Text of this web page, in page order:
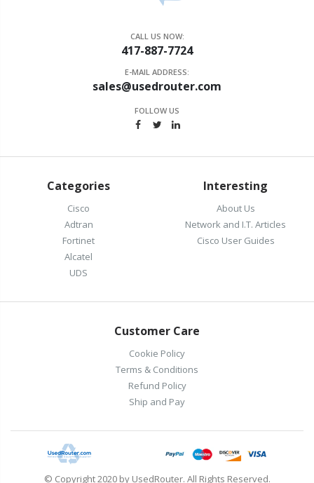
CALL US NOW:
417-887-7724
E-MAIL ADDRESS:
sales@usedrouter.com
FOLLOW US
Categories
Cisco
Adtran
Fortinet
Alcatel
UDS
Interesting
About Us
Network and I.T. Articles
Cisco User Guides
Customer Care
Cookie Policy
Terms & Conditions
Refund Policy
Ship and Pay
© Copyright 2020 by UsedRouter. All Rights Reserved.